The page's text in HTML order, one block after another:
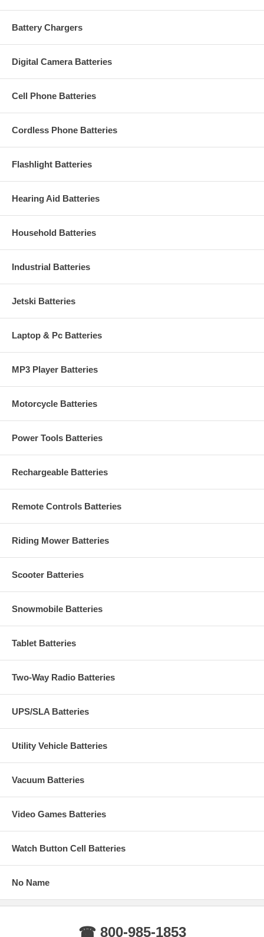
Battery Chargers
Digital Camera Batteries
Cell Phone Batteries
Cordless Phone Batteries
Flashlight Batteries
Hearing Aid Batteries
Household Batteries
Industrial Batteries
Jetski Batteries
Laptop & Pc Batteries
MP3 Player Batteries
Motorcycle Batteries
Power Tools Batteries
Rechargeable Batteries
Remote Controls Batteries
Riding Mower Batteries
Scooter Batteries
Snowmobile Batteries
Tablet Batteries
Two-Way Radio Batteries
UPS/SLA Batteries
Utility Vehicle Batteries
Vacuum Batteries
Video Games Batteries
Watch Button Cell Batteries
No Name
☎ 800-985-1853